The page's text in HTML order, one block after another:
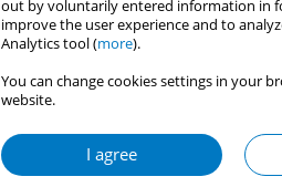
out by voluntarily entered information in
improve the user experience and to
Analytics tool (more).
You can change cookies settings in your
website.
I agree